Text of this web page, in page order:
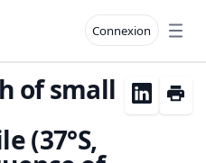
Connexion
of small
(37°S,